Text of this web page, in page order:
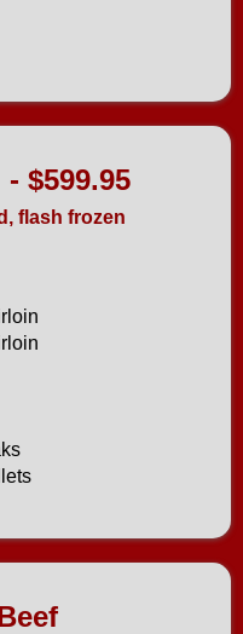
$599.95
flash frozen